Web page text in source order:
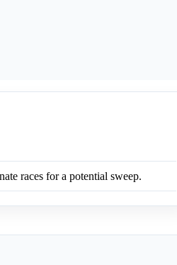
races for a potential sweep.